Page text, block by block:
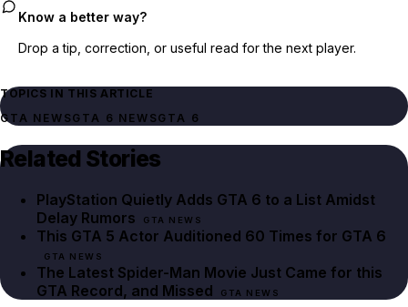
Know a better way?
Drop a tip, correction, or useful read for the next player.
TOPICS IN THIS ARTICLE
GTA NEWSGTA 6 NEWSGTA 6
Related Stories
PlayStation Quietly Adds GTA 6 to a List Amidst
Delay Rumors
GTA NEWS
This GTA 5 Actor Auditioned 60 Times for GTA 6
GTA NEWS
The Latest Spider-Man Movie Just Came for this
GTA Record, and Missed
GTA NEWS